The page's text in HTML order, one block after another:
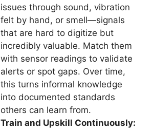
issues through sound, vibration
felt by hand, or smell—signals
that are hard to digitize but
incredibly valuable. Match them
with sensor readings to validate
alerts or spot gaps. Over time,
this turns informal knowledge
into documented standards
others can learn from.
Train and Upskill Continuously: